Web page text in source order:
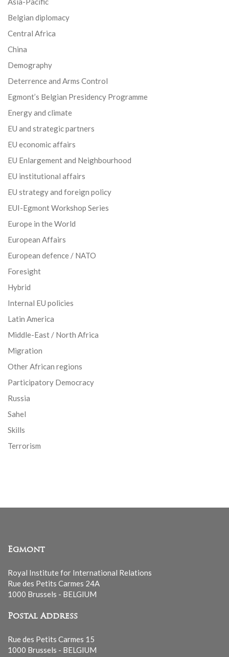
Belgian diplomacy
Central Africa
China
Demography
Deterrence and Arms Control
Egmont’s Belgian Presidency Programme
Energy and climate
EU and strategic partners
EU economic affairs
EU Enlargement and Neighbourhood
EU institutional affairs
EU strategy and foreign policy
EUI-Egmont Workshop Series
Europe in the World
European Affairs
European defence / NATO
Foresight
Hybrid
Internal EU policies
Latin America
Middle-East / North Africa
Migration
Other African regions
Participatory Democracy
Russia
Sahel
Skills
Terrorism
Egmont
Royal Institute for International Relations
Rue des Petits Carmes 24A
1000 Brussels - BELGIUM
Postal Address
Rue des Petits Carmes 15
1000 Brussels - BELGIUM